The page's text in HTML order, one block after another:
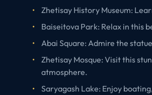
Zhetisay History Museum:
Baiseitova Park: Relax in this
Abai Square: Admire the
Zhetisay Mosque: Visit this
atmosphere.
Saryagash Lake: Enjoy